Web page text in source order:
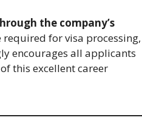
the company’s
required for visa processing,
encourages all applicants
this excellent career